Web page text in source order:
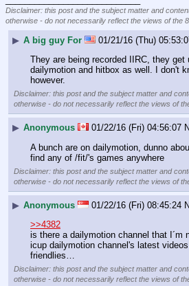
Disclaimer: this post and the subject matter and
otherwise - do not necessarily reflect the views of the
▶ A big guy For 01/21/16 (Thu)
They are being recorded IIRC, they get
dailymotion and hitbox as well. I don't
however.
Disclaimer: this post and the subject matter and
otherwise - do not necessarily reflect the views of
▶ Anonymous 01/22/16 (Fri) 04:56:07
A bunch are on dailymotion, dunno
find any of /fit/'s games anywhere
Disclaimer: this post and the subject matter and
otherwise - do not necessarily reflect the views of
▶ Anonymous 01/22/16 (Fri) 08:45:24
>>4382
is there a dailymotion channel that I´m
icup dailymotion channel's latest
friendlies…
Disclaimer: this post and the subject matter and
otherwise - do not necessarily reflect the views of